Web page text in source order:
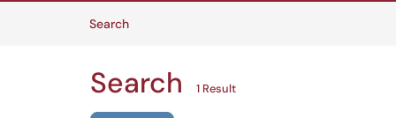
SearchArticles
Search 1 Result